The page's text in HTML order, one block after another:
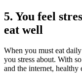
5. You feel
eat well
When you must eat
you stress about. With
and the internet, healthy